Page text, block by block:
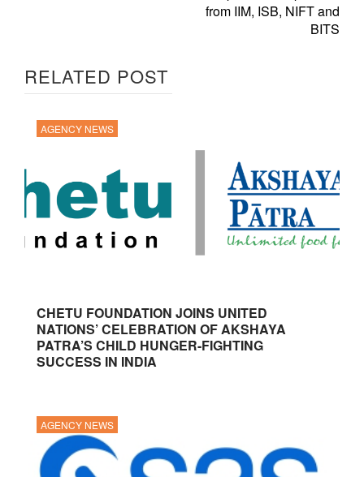
from IIM, ISB, NIFT and
BITS
RELATED POST
AGENCY NEWS
CHETU FOUNDATION JOINS UNITED
NATIONS’ CELEBRATION OF AKSHAYA
PATRA’S CHILD HUNGER-FIGHTING
SUCCESS IN INDIA
AGENCY NEWS